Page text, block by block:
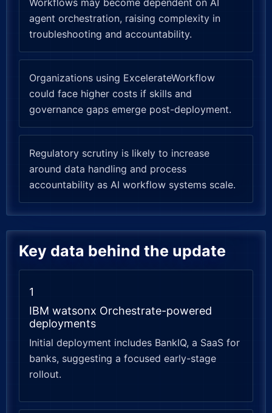
Workflows may become dependent on AI
agent orchestration, raising complexity in
troubleshooting and accountability.
Organizations using ExcelerateWorkflow
could face higher costs if skills and
governance gaps emerge post-deployment.
Regulatory scrutiny is likely to increase
around data handling and process
accountability as AI workflow systems scale.
Key data behind the update
1
IBM watsonx Orchestrate-powered
deployments
Initial deployment includes BankIQ, a SaaS for
banks, suggesting a focused early-stage
rollout.